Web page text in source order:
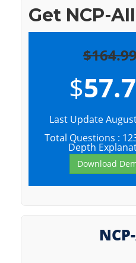
Get NCP-
$
Last Update
Total Questions :
Depth
Download